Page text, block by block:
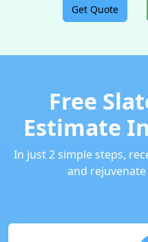
Get Quote
Free
Estimate
In just 2 simple steps,
and